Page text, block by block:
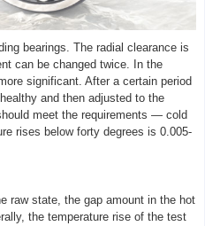
bearings. The radial clearance is
can be changed twice. In the
significant. After a certain period
and then adjusted to the
meet the requirements — cold
rises below forty degrees is 0.005-
raw state, the gap amount in the hot
the temperature rise of the test